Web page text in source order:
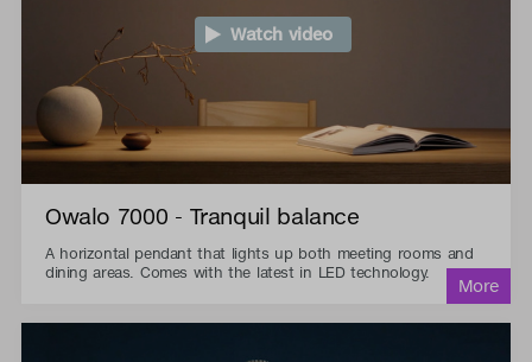
Watch video
Owalo 7000 - Tranquil balance
A horizontal pendant that lights up both meeting rooms and
dining areas. Comes with the latest in LED technology.